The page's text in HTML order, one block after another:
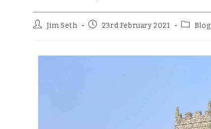
Jim Seth 23rd February 2021 Blog